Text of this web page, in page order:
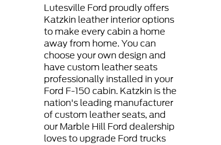
Lutesville Ford proudly offers
Katzkin leather interior options
to make every cabin a home
away from home. You can
choose your own design and
have custom leather seats
professionally installed in your
Ford F-150 cabin. Katzkin is the
nation's leading manufacturer
of custom leather seats, and
our Marble Hill Ford dealership
loves to upgrade Ford trucks